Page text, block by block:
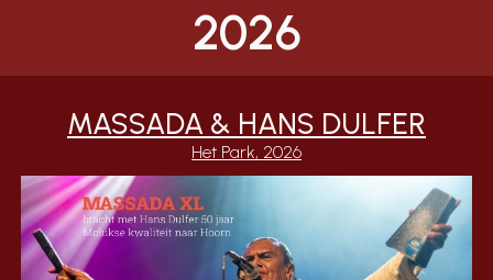
2026
MASSADA & HANS DULFER
Het Park, 2026